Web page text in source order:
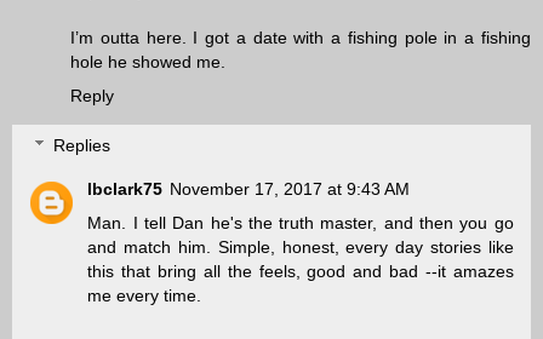
I’m outta here. I got a date with a fishing pole in a fishing
hole he showed me.
Reply
Replies
lbclark75 November 17, 2017 at 9:43 AM
Man. I tell Dan he's the truth master, and then you go
and match him. Simple, honest, every day stories like
this that bring all the feels, good and bad --it amazes
me every time.